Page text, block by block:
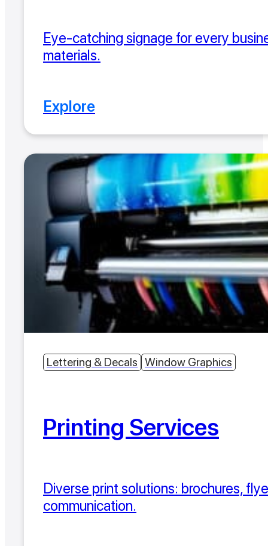
Eye-catching signage for every
materials.
Explore
Lettering & Decals Window Graphics
Printing Services
Diverse print solutions: brochures,
communication.